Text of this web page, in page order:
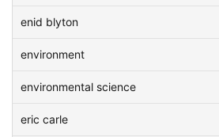
enid blyton
environment
environmental science
eric carle